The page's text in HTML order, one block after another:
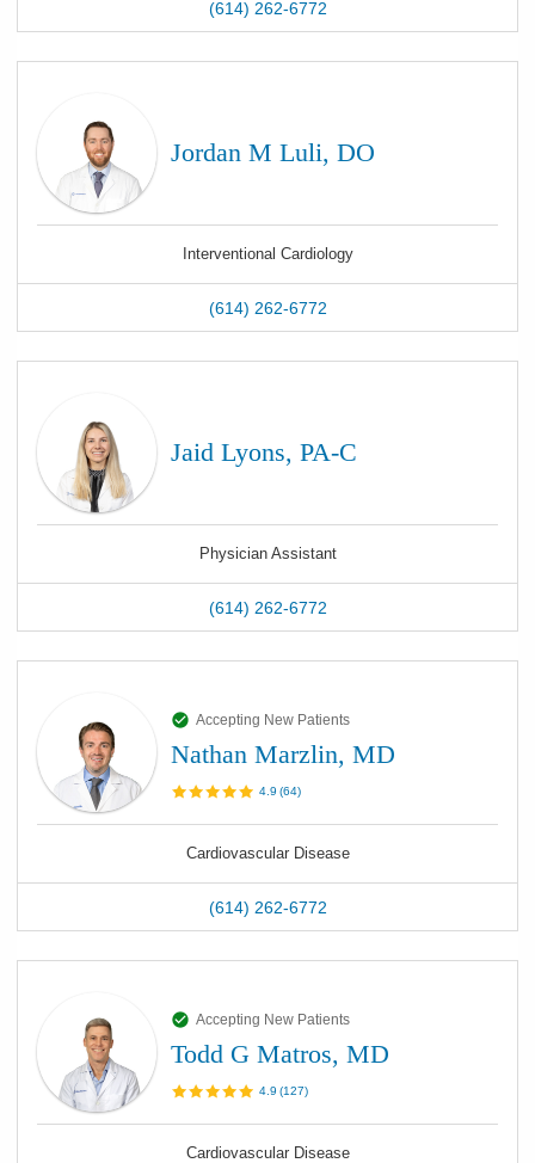
(614) 262-6772
Jordan M Luli, DO
Interventional Cardiology
(614) 262-6772
Jaid Lyons, PA-C
Physician Assistant
(614) 262-6772
Accepting New Patients
Nathan Marzlin, MD
4.9 (64)
Cardiovascular Disease
(614) 262-6772
Accepting New Patients
Todd G Matros, MD
4.9 (127)
Cardiovascular Disease